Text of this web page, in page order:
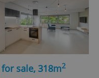
sale, 318m2